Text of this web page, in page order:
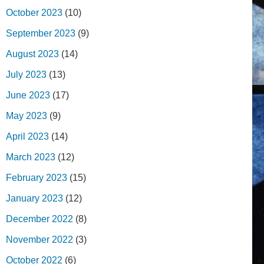
October 2023 (10)
September 2023 (9)
August 2023 (14)
July 2023 (13)
June 2023 (17)
May 2023 (9)
April 2023 (14)
March 2023 (12)
February 2023 (15)
January 2023 (12)
December 2022 (8)
November 2022 (3)
October 2022 (6)